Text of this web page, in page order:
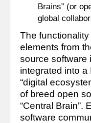
Brains” (or
global
The
elements from
source software
integrated into a
“digital
of breed open
“Central Brain”.
software